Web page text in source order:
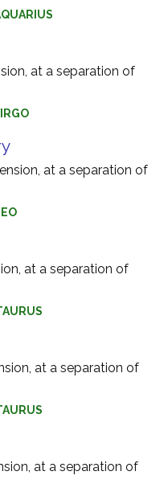
at a separation of
at a separation of
at a separation of
at a separation of
at a separation of